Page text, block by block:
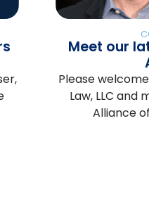
Meet our
Please
Law, LLC
Alliance